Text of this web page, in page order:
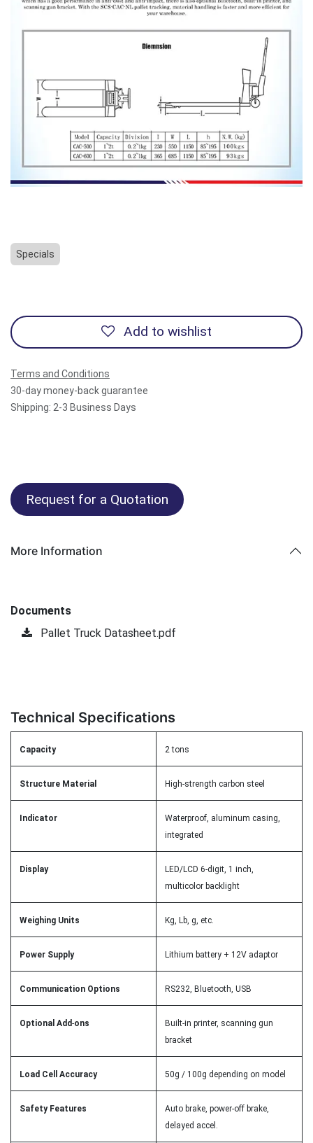
Specials
Add to wishlist
Terms and Conditions
30-day money-back guarantee
Shipping: 2-3 Business Days
Request for a Quotation
More Information
Documents
Pallet Truck Datasheet.pdf
Technical Specifications
Capacity 2 tons
Structure Material High-strength carbon steel
Indicator
Waterproof, aluminum casing,
integrated
Display
LED/LCD 6-digit, 1 inch,
multicolor backlight
Weighing Units Kg, Lb, g, etc.
Power Supply Lithium battery + 12V adaptor
Communication Options RS232, Bluetooth, USB
Optional Add-ons
Built-in printer, scanning gun
bracket
Load Cell Accuracy 50g / 100g depending on model
Safety Features
Auto brake, power-off brake,
delayed accel.